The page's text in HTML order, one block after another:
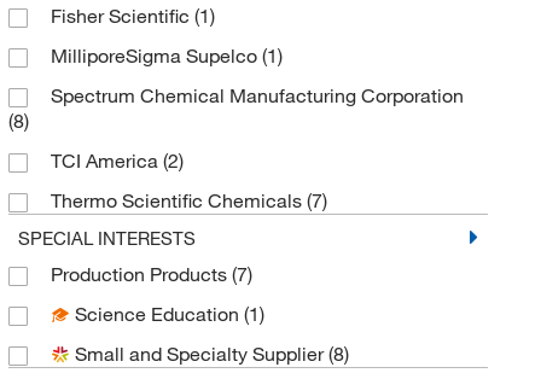
Fisher Scientific (1)
MilliporeSigma Supelco (1)
Spectrum Chemical Manufacturing Corporation
(8)
TCI America (2)
Thermo Scientific Chemicals (7)
SPECIAL INTERESTS
Production Products (7)
Science Education (1)
Small and Specialty Supplier(8)